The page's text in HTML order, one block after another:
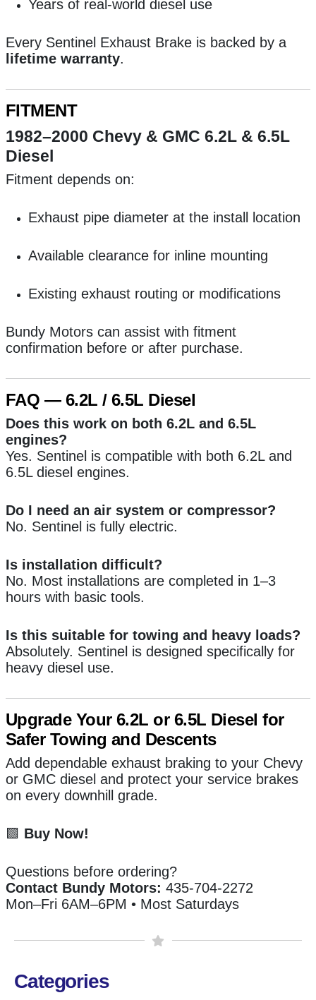
Categories
Years of real-world diesel use
Every Sentinel Exhaust Brake is backed by a
lifetime warranty.
FITMENT
1982–2000 Chevy & GMC 6.2L & 6.5L
Diesel
Fitment depends on:
Exhaust pipe diameter at the install location
Available clearance for inline mounting
Existing exhaust routing or modifications
Bundy Motors can assist with fitment
confirmation before or after purchase.
FAQ — 6.2L / 6.5L Diesel
Does this work on both 6.2L and 6.5L
engines?
Yes. Sentinel is compatible with both 6.2L and
6.5L diesel engines.
Do I need an air system or compressor?
No. Sentinel is fully electric.
Is installation difficult?
No. Most installations are completed in 1–3
hours with basic tools.
Is this suitable for towing and heavy loads?
Absolutely. Sentinel is designed specifically for
heavy diesel use.
Upgrade Your 6.2L or 6.5L Diesel for
Safer Towing and Descents
Add dependable exhaust braking to your Chevy
or GMC diesel and protect your service brakes
on every downhill grade.
🟩 Buy Now!
Questions before ordering?
Contact Bundy Motors: 435-704-2272
Mon–Fri 6AM–6PM • Most Saturdays